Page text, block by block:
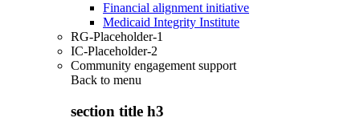
Financial alignment initiative
Medicaid Integrity Institute
RG-Placeholder-1
IC-Placeholder-2
Community engagement support
Back to menu
section title h3